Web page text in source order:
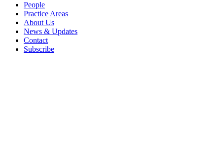
People
Practice Areas
About Us
News & Updates
Contact
Subscribe